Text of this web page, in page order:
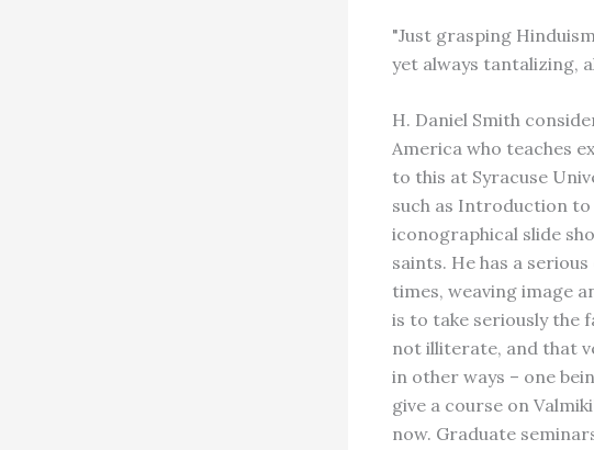
"Just grasping
yet always tantalizing,
H. Daniel Smith
America who teaches
to this at Syracuse
such as Introduction
iconographical slide
saints. He has a
times, weaving image
is to take seriously the
not illiterate, and that
in other ways – one
give a course on
now. Graduate